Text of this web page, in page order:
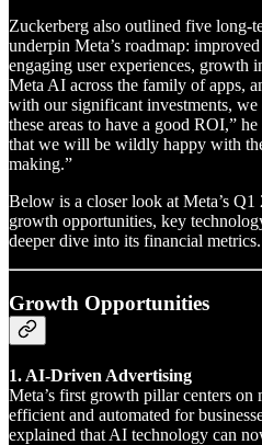
Zuckerberg also outlined five long-
underpin Meta’s roadmap:
engaging user experiences, growth
Meta AI across the family of apps,
with our significant investments, we
these areas to have a good ROI,”
that we will be wildly happy with
making.”
Below is a closer look at Meta’s
growth opportunities, key
deeper dive into its financial metrics.
Growth Opportunities
1. AI-Driven Advertising
Meta’s first growth pillar centers on
efficient and automated for
explained that AI technology can